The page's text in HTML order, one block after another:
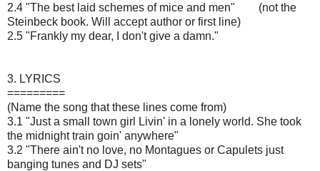
2.4 "The best laid schemes of mice and men"
(not the
Steinbeck book. Will accept author or first line)
2.5 "Frankly my dear, I don't give a damn."
3. LYRICS
=========
(Name the song that these lines come from)
3.1 "Just a small town girl Livin' in a lonely world. She took
the midnight train goin' anywhere"
3.2 "There ain't no love, no Montagues or Capulets just
banging tunes and DJ sets"